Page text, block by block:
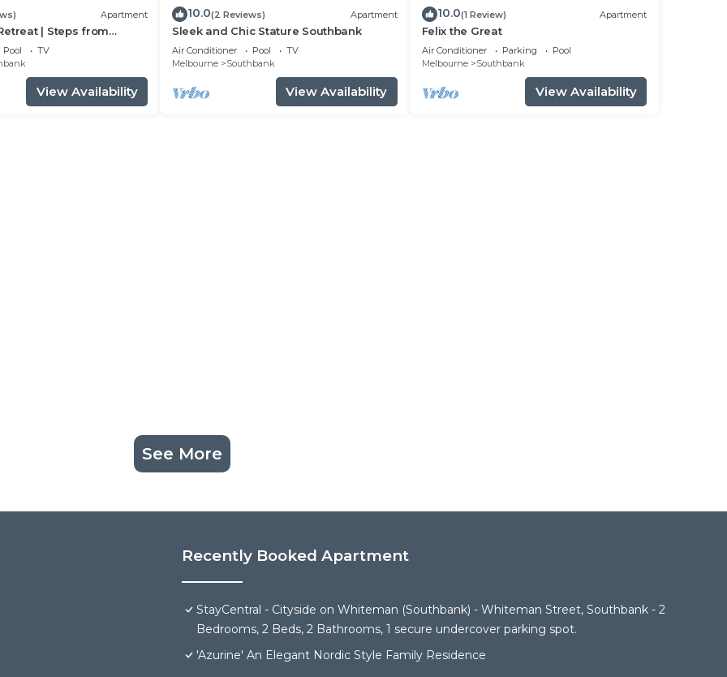
Apartment
| Steps from
Pool
TV
View Availability
10.0(2 Reviews) Apartment
Sleek and Chic Stature Southbank
Air Conditioner Pool
TV
Melbourne
Southbank
View Availability
10.0(1 Review) Apartment
Felix the Great
Air Conditioner Parking
Pool
Melbourne
Southbank
View Availability
See More
Recently Booked Apartment
StayCentral - Cityside on Whiteman (Southbank) - Whiteman Street, Southbank - 2
Bedrooms, 2 Beds, 2 Bathrooms, 1 secure undercover parking spot.
'Azurine' An Elegant Nordic Style Family Residence